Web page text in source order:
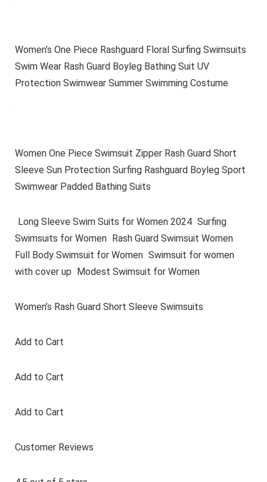
Women’s One Piece Rashguard Floral Surfing Swimsuits
Swim Wear Rash Guard Boyleg Bathing Suit UV
Protection Swimwear Summer Swimming Costume
Women One Piece Swimsuit Zipper Rash Guard Short
Sleeve Sun Protection Surfing Rashguard Boyleg Sport
Swimwear Padded Bathing Suits
Long Sleeve Swim Suits for Women 2024 Surfing
Swimsuits for Women Rash Guard Swimsuit Women
Full Body Swimsuit for Women Swimsuit for women
with cover up Modest Swimsuit for Women
Women’s Rash Guard Short Sleeve Swimsuits
Add to Cart
Add to Cart
Add to Cart
Customer Reviews